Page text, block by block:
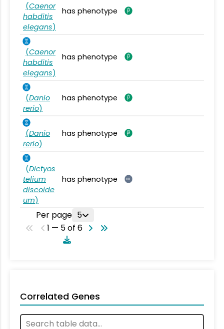
(Caenor
habditis
elegans)
has phenotype
(Caenor
habditis
elegans)
has phenotype
(Danio
rerio)
has phenotype
(Danio
rerio)
has phenotype
(Dictyos
telium
discoide
um)
has phenotype NT
Per page 5
1 — 5 of 6
Correlated Genes